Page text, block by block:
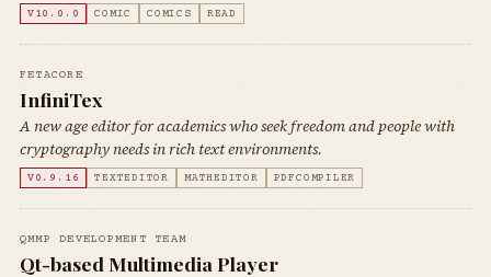
V10.0.0 COMIC COMICS READ
FETACORE
InfiniTex
A new age editor for academics who seek freedom and people with
cryptography needs in rich text environments.
V0.9.16 TEXTEDITOR MATHEDITOR PDFCOMPILER
QMMP DEVELOPMENT TEAM
Qt-based Multimedia Player